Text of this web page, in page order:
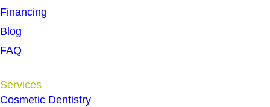
Financing
Blog
FAQ
Services
Cosmetic Dentistry